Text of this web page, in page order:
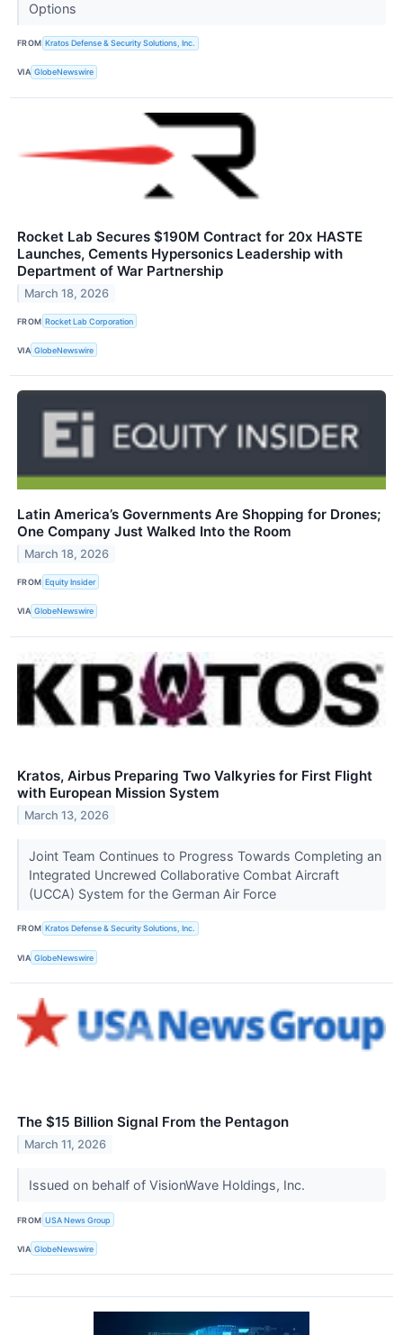
Options
FROM Kratos Defense & Security Solutions, Inc.
VIA GlobeNewswire
Rocket Lab Secures $190M Contract for 20x HASTE
Launches, Cements Hypersonics Leadership with
Department of War Partnership
March 18, 2026
FROM Rocket Lab Corporation
VIA GlobeNewswire
Latin America’s Governments Are Shopping for Drones;
One Company Just Walked Into the Room
March 18, 2026
FROM Equity Insider
VIA GlobeNewswire
Kratos, Airbus Preparing Two Valkyries for First Flight
with European Mission System
March 13, 2026
Joint Team Continues to Progress Towards Completing an
Integrated Uncrewed Collaborative Combat Aircraft
(UCCA) System for the German Air Force
FROM Kratos Defense & Security Solutions, Inc.
VIA GlobeNewswire
The $15 Billion Signal From the Pentagon
March 11, 2026
Issued on behalf of VisionWave Holdings, Inc.
FROM USA News Group
VIA GlobeNewswire